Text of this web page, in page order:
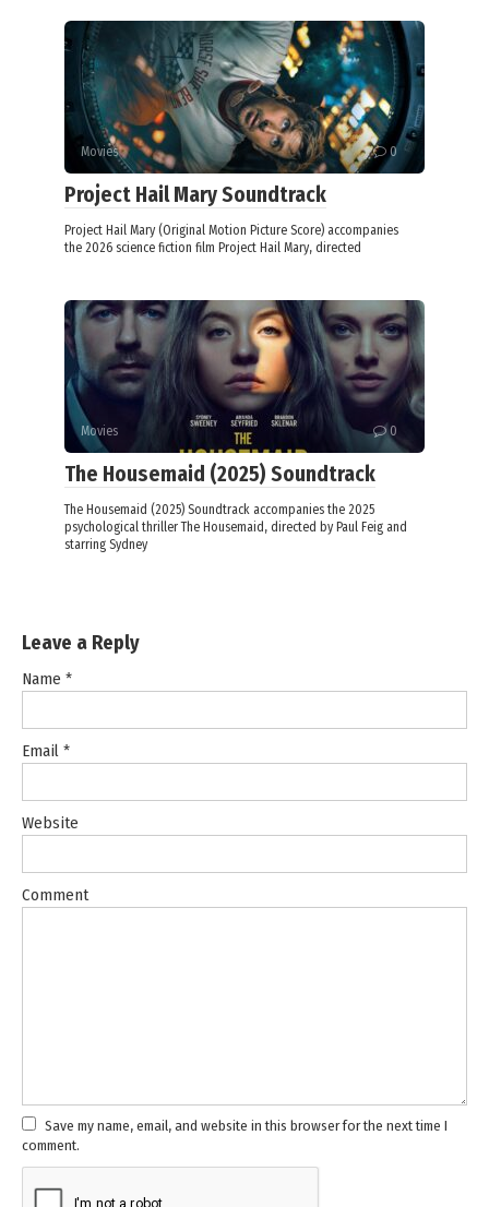
Movies 0
Project Hail Mary Soundtrack
Project Hail Mary (Original Motion Picture Score) accompanies
the 2026 science fiction film Project Hail Mary, directed
Movies 0
The Housemaid (2025) Soundtrack
The Housemaid (2025) Soundtrack accompanies the 2025
psychological thriller The Housemaid, directed by Paul Feig and
starring Sydney
Leave a Reply
Name *
Email *
Website
Comment
Save my name, email, and website in this browser for the next time I
comment.